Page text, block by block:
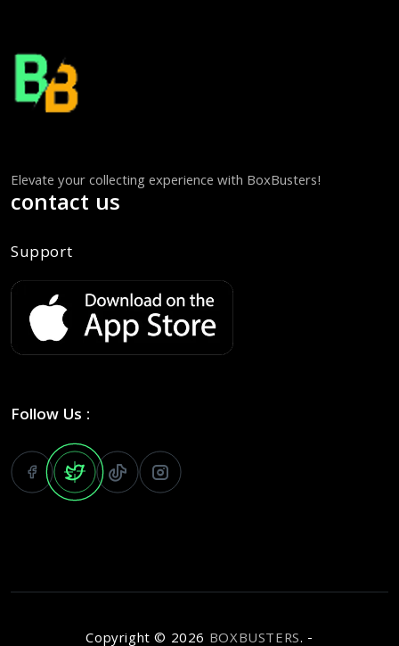
Elevate your collecting experience with BoxBusters!
contact us
Support
Follow Us :
Copyright © 2026 BOXBUSTERS. -